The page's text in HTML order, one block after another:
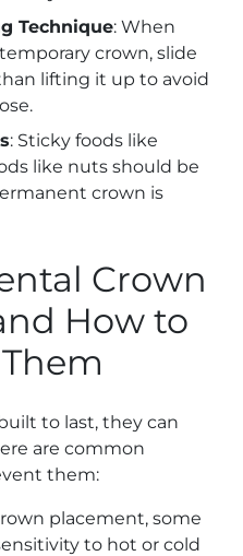
Technique: When
crown, slide
lifting it up to avoid
: Sticky foods like
like nuts should be
crown is
Crown
How to
to last, they can
are common
them:
placement, some
to hot or cold